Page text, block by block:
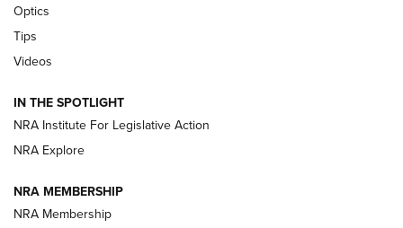
New: Leupold LCO Pro F2 | An NRA Shooting Sports Journal
Volksoptik: The Affordable Zeiss V3 Riflescope Line | An
GUNS & GEAR GUNS & GEAR
HOW-TO TIPS
Optics
Tips
Videos
IN THE SPOTLIGHT
NRA Institute For Legislative Action
NRA Explore
NRA MEMBERSHIP
NRA Membership